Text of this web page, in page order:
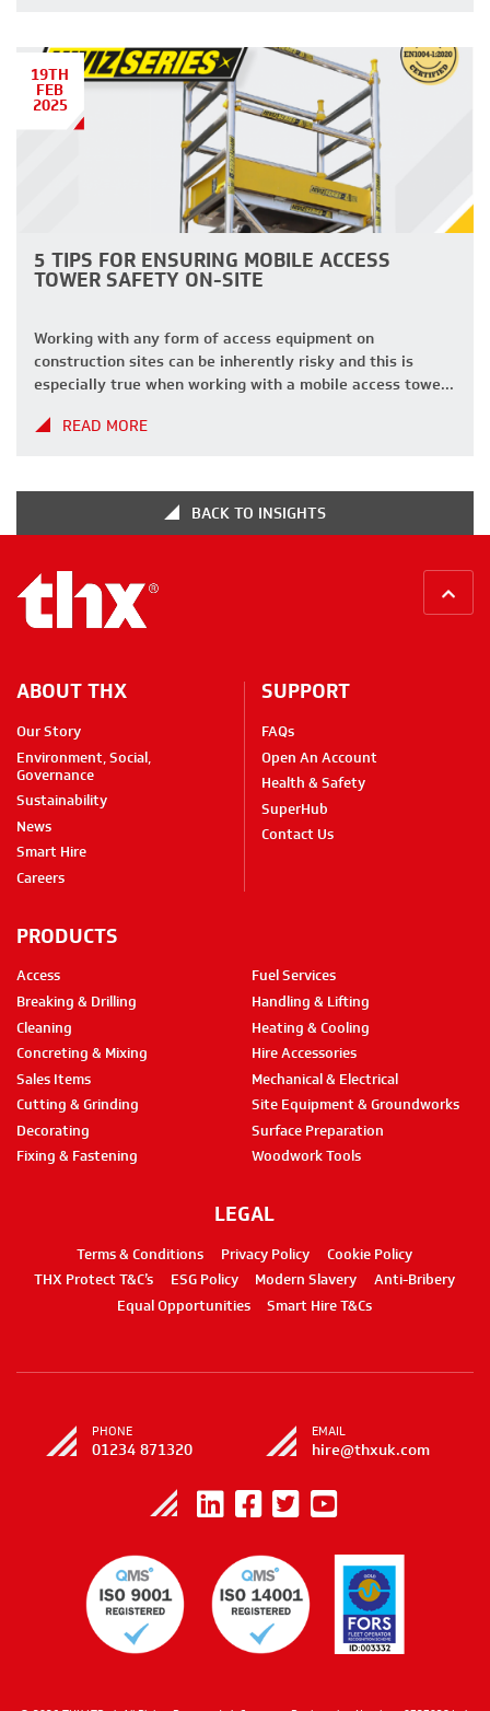
19TH
FEB
2025
5 TIPS FOR ENSURING MOBILE ACCESS
TOWER SAFETY ON-SITE
Working with any form of access equipment on
construction sites can be inherently risky and this is
especially true when working with a mobile access tower.
providing essential access for workers to reach tasks
READ MORE
BACK TO INSIGHTS
ABOUT THX
Our Story
Environment, Social,
Governance
Sustainability
News
Smart Hire
Careers
SUPPORT
FAQs
Open An Account
Health & Safety
SuperHub
Contact Us
LEGAL
Terms & Conditions Privacy Policy
Cookie Policy
THX Protect T&C’s
ESG Policy Modern Slavery
Anti-Bribery
Equal Opportunities
Smart Hire T&Cs
PRODUCTS
Access
Breaking & Drilling
Cleaning
Concreting & Mixing
Sales Items
Cutting & Grinding
Decorating
Fixing & Fastening
Fuel Services
Handling & Lifting
Heating & Cooling
Hire Accessories
Mechanical & Electrical
Site Equipment & Groundworks
Surface Preparation
Woodwork Tools
PHONE
01234 871320
EMAIL
hire@thxuk.com